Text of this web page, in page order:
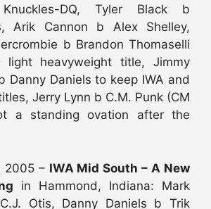
DQ, Tyler Black b
Arik Cannon b Alex Shelley,
b Brandon Thomaselli
light heavyweight title, Jimmy
Danny Daniels to keep IWA and
Jerry Lynn b C.M. Punk (CM
a standing ovation after the
2005 – IWA Mid South – A New
in Hammond, Indiana: Mark
Otis, Danny Daniels b Trik